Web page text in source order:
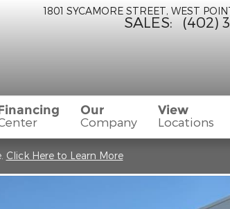
1801 SYCAMORE STREET WEST
SALES: (402)
Our
Company
View
Locations
Click Here to Learn More